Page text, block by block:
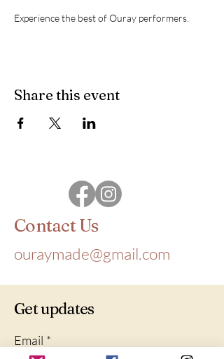
Experience the best of Ouray performers.
Share this event
Contact Us
ouraymade@gmail.com
Get updates
Email *